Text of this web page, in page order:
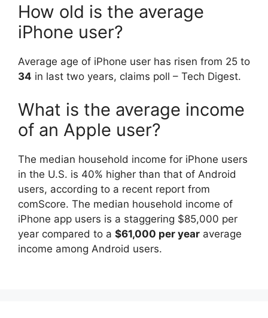
How old is the average
iPhone user?
Average age of iPhone user has risen from 25 to
34 in last two years, claims poll – Tech Digest.
What is the average income
of an Apple user?
The median household income for iPhone users
in the U.S. is 40% higher than that of Android
users, according to a recent report from
comScore. The median household income of
iPhone app users is a staggering $85,000 per
year compared to a $61,000 per year average
income among Android users.